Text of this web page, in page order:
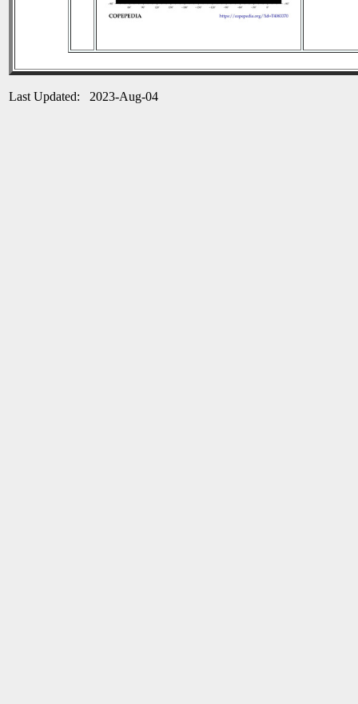
Last Updated: 2023-Aug-04